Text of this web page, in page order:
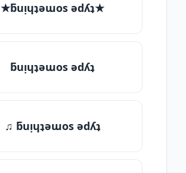
★ƃuᴉɥʇǝɯos ǝdʎʇ★
ƃuᴉɥʇǝɯos ǝdʎʇ
♫ ƃuᴉɥʇǝɯos ǝdʎʇ